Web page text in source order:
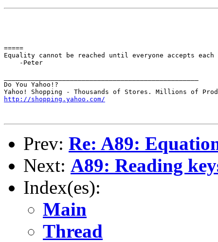
=====
Equality cannot be reached until everyone accepts
    -Peter
Do You Yahoo!?
http://shopping.yahoo.com/
Prev: Re: A89:
Next: A89: Reading
Index(es):
Main
Thread